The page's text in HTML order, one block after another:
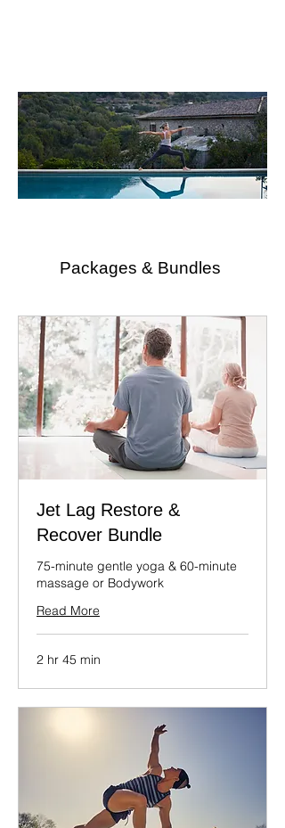
Packages & Bundles
Jet Lag Restore &
Recover Bundle
75-minute gentle yoga & 60-minute
massage or Bodywork
Read More
2 hr 45 min